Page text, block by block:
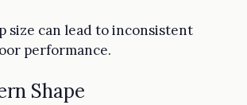
size can lead to inconsistent
performance.
Shape